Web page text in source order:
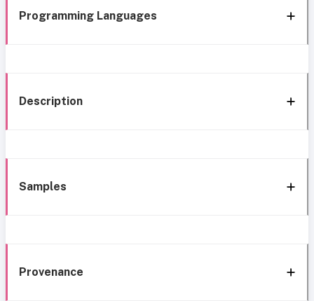
Programming Languages
Description
Samples
Provenance